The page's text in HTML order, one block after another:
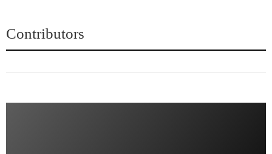
Contributors